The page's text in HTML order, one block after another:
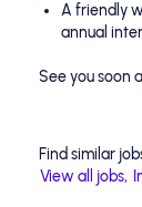
A friendly
annual
See you soon
Find similar
View all jobs,